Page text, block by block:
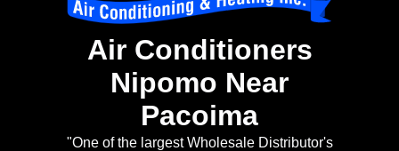
Air Conditioners
Nipomo Near
Pacoima
"One of the largest Wholesale Distributor's